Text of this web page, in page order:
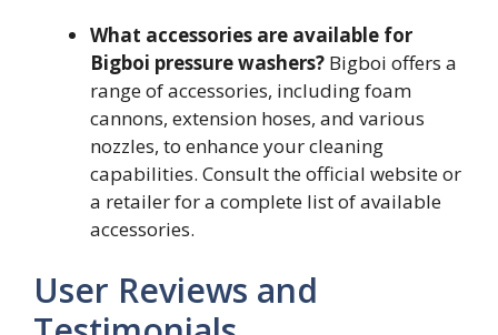
What accessories are available for
Bigboi pressure washers? Bigboi offers a
range of accessories, including foam
cannons, extension hoses, and various
nozzles, to enhance your cleaning
capabilities. Consult the official website or
a retailer for a complete list of available
accessories.
User Reviews and